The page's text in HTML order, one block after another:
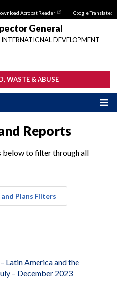
Acrobat Reader Google Translate:
General
INTERNATIONAL DEVELOPMENT
WASTE & ABUSE
Reports
below to filter through all
Plans Filters
Latin America and the
– December 2023